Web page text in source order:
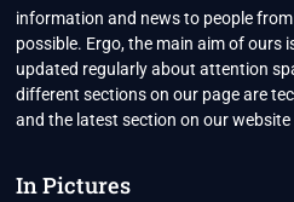
information and news to people
possible. Ergo, the main aim of ours
updated regularly about attention
different sections on our page are
and the latest section on our website
In Pictures